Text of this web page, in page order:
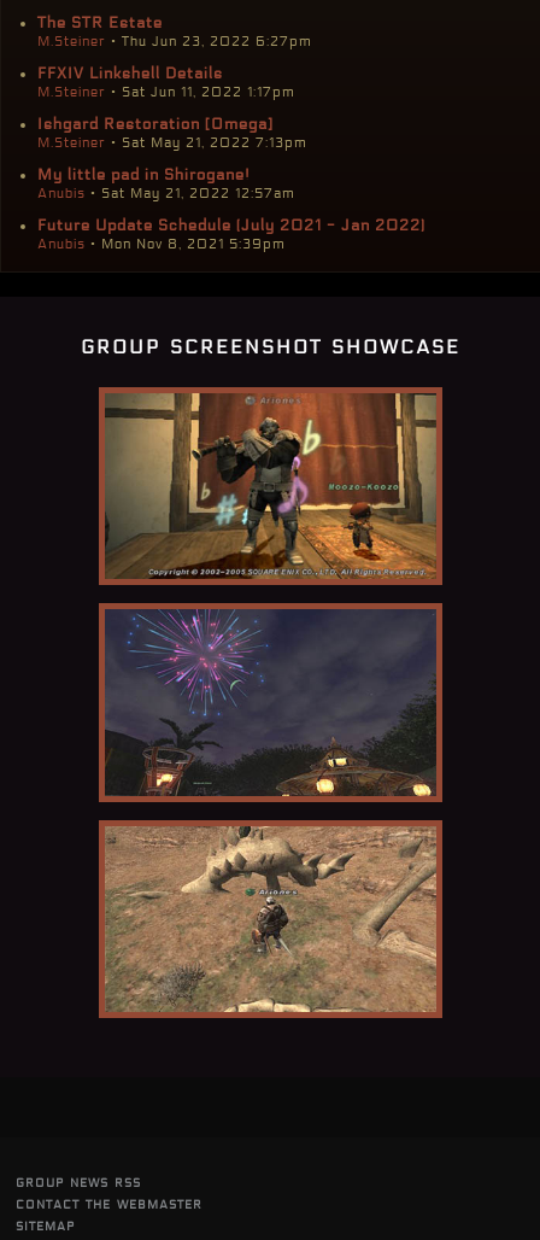
The STR Estate
M.Steiner • Thu Jun 23, 2022 6:27pm
FFXIV Linkshell Details
M.Steiner • Sat Jun 11, 2022 1:17pm
Ishgard Restoration [Omega]
M.Steiner • Sat May 21, 2022 7:13pm
My little pad in Shirogane!
Anubis • Sat May 21, 2022 12:57am
Future Update Schedule (July 2021 - Jan 2022)
Anubis • Mon Nov 8, 2021 5:39pm
group screenshot showcase
group news rss
contact the webmaster
sitemap